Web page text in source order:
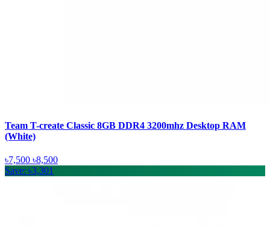
Team T-create Classic 8GB DDR4 3200mhz Desktop RAM
(White)
৳7,500 ৳8,500
Save: ৳3,301